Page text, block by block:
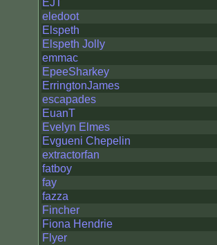
EJT
eledoot
Elspeth
Elspeth Jolly
emmac
EpeeSharkey
ErringtonJames
escapades
EuanT
Evelyn Elmes
Evgueni Chepelin
extractorfan
fatboy
fay
fazza
Fincher
Fiona Hendrie
Flyer